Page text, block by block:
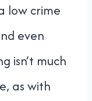
low crime
even
isn’t much
as with